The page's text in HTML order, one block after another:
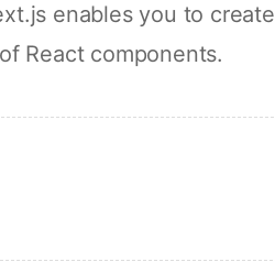
enables you to create
React components.